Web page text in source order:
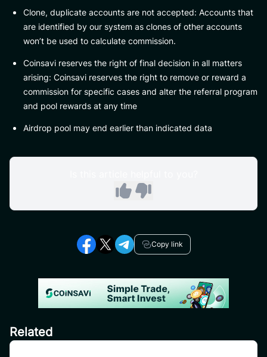
Clone, duplicate accounts are not accepted: Accounts that
are identified by our system as clones of other accounts
won’t be used to calculate commission.
Coinsavi reserves the right of final decision in all matters
arising: Coinsavi reserves the right to remove or reward a
commission for specific cases and alter the referral program
and pool rewards at any time
Airdrop pool may end earlier than indicated data
Copy link
Related